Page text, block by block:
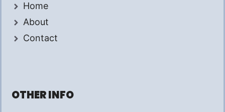
Home
About
Contact
OTHER INFO